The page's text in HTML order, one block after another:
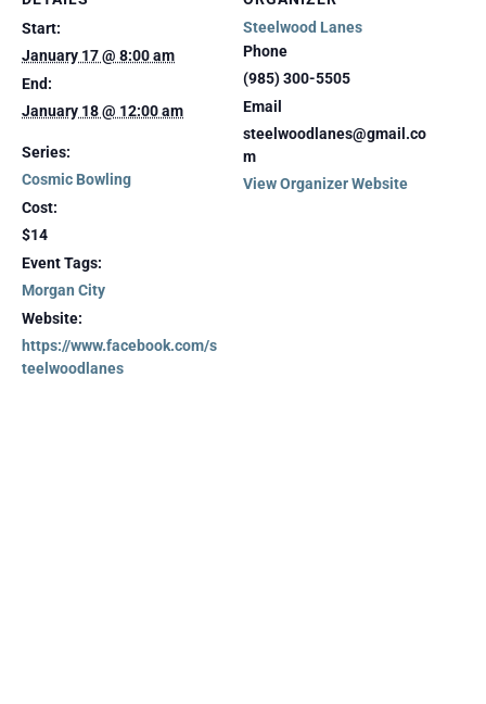
Start:
January 17 @ 8:00 am
End:
January 18 @ 12:00 am
Series:
Cosmic Bowling
Cost:
$14
Event Tags:
Morgan City
Website:
https://www.facebook.com/s
teelwoodlanes
Steelwood Lanes
Phone
(985) 300-5505
Email
steelwoodlanes@gmail.co
m
View Organizer Website